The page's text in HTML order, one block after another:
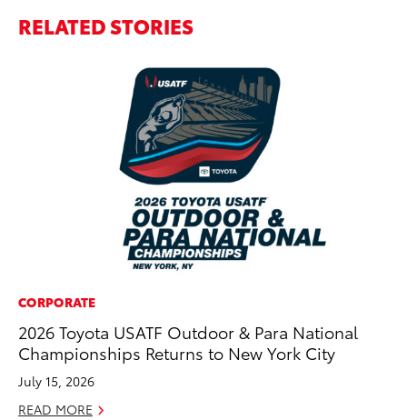
RELATED STORIES
CORPORATE
2026 Toyota USATF Outdoor & Para National
Championships Returns to New York City
July 15, 2026
READ MORE